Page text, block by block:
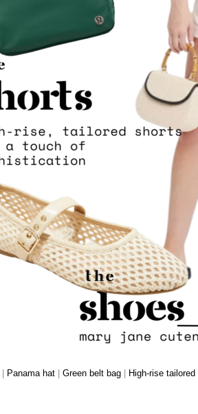
Panama hat Green belt bag High-rise